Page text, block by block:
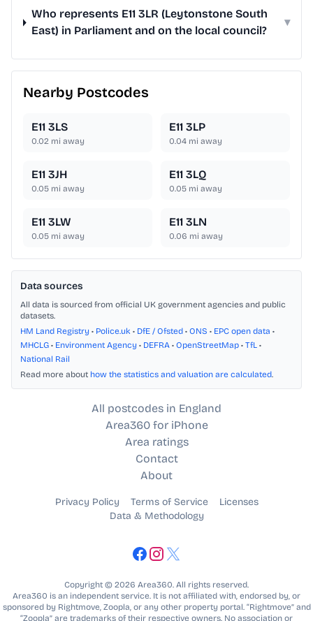
Who represents E11 3LR (Leytonstone South
East) in Parliament and on the local council?
▾
Nearby Postcodes
E11 3LS
0.02 mi away
E11 3LP
0.04 mi away
E11 3JH
0.05 mi away
E11 3LQ
0.05 mi away
E11 3LW
0.05 mi away
E11 3LN
0.06 mi away
Data sources
All data is sourced from official UK government agencies and public
datasets.
HM Land Registry • Police.uk • DfE / Ofsted • ONS • EPC open data •
MHCLG • Environment Agency • DEFRA • OpenStreetMap • TfL •
National Rail
Read more about how the statistics and valuation are calculated.
All postcodes in England
Area360 for iPhone
Area ratings
Contact
About
Privacy Policy Terms of Service
Licenses
Data & Methodology
Copyright © 2026 Area360. All rights reserved.
Area360 is an independent service. It is not affiliated with, endorsed by, or
sponsored by Rightmove, Zoopla, or any other property portal. “Rightmove” and
“Zoopla” are trademarks of their respective owners. No association or